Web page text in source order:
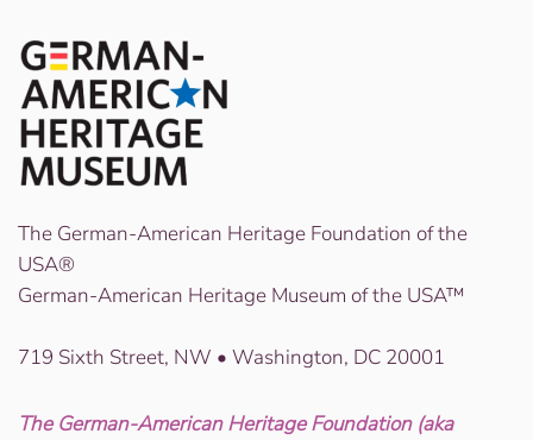
The German-American Heritage Foundation of the
USA®
German-American Heritage Museum of the USA™
719 Sixth Street, NW • Washington, DC 20001
The German-American Heritage Foundation (aka